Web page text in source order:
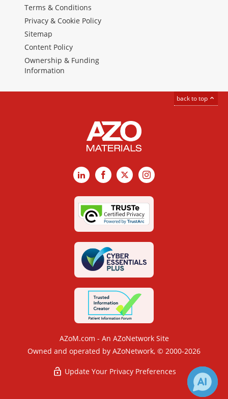
Terms & Conditions
Privacy & Cookie Policy
Sitemap
Content Policy
Ownership & Funding
Information
back to top
LinkedInFacebook
X Instagram
AZoM.com - An AZoNetwork Site
Owned and operated by AZoNetwork, © 2000-2026
Update Your Privacy Preferences